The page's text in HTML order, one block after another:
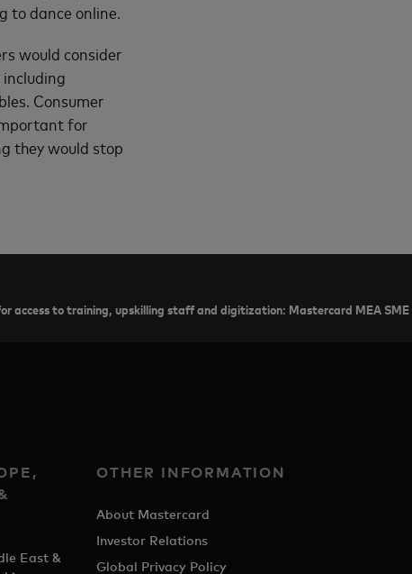
to dance online.
would consider
Consumer
for
they would stop
to training, upskilling staff and digitization: Mastercard MEA SME
East &
OTHER INFORMATION
About Mastercard
Investor Relations
Global Privacy Policy